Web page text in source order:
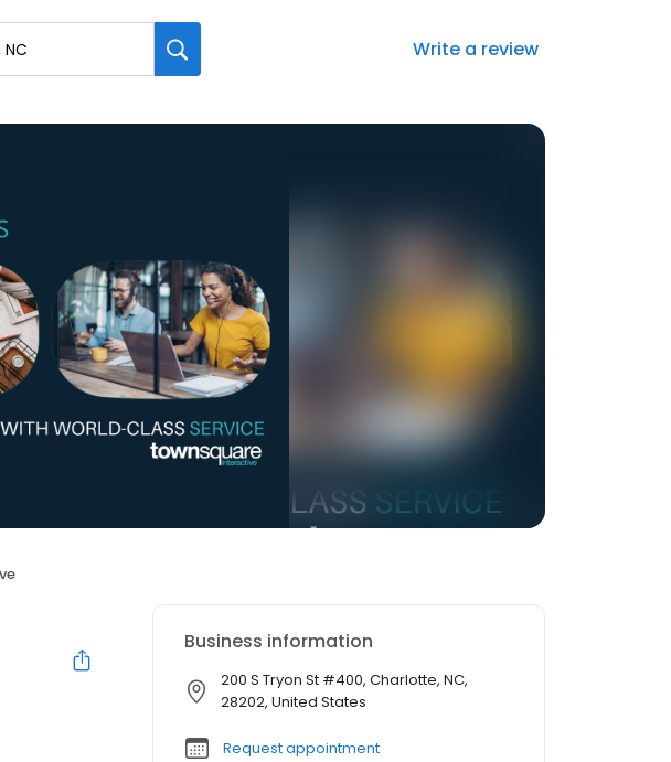
Write a review
Business information
200 S Tryon St #400, Charlotte, NC,
28202, United States
Request appointment